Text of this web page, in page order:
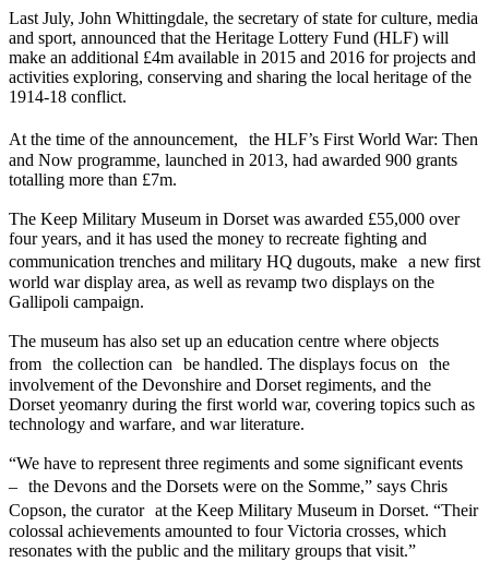
Last July, John Whittingdale, the secretary of state for culture, media
and sport, announced that the Heritage Lottery Fund (HLF) will
make an additional £4m available in 2015 and 2016 for projects and
activities exploring, conserving and sharing the local heritage of the
1914-18 conflict.
At the time of the announcement, the HLF’s First World War: Then
and Now programme, launched in 2013, had awarded 900 grants
totalling more than £7m.
The Keep Military Museum in Dorset was awarded £55,000 over
four years, and it has used the money to recreate fighting and
communication trenches and military HQ dugouts, make a new first
world war display area, as well as revamp two displays on the
Gallipoli campaign.
The museum has also set up an education centre where objects
from the collection can be handled. The displays focus on the
involvement of the Devonshire and Dorset regiments, and the
Dorset yeomanry during the first world war, covering topics such as
technology and warfare, and war literature.
“We have to represent three regiments and some significant events
– the Devons and the Dorsets were on the Somme,” says Chris
Copson, the curator at the Keep Military Museum in Dorset. “Their
colossal achievements amounted to four Victoria crosses, which
resonates with the public and the military groups that visit.”